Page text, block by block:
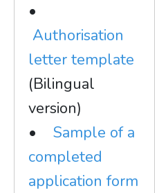
•
Authorisation
letter template
(Bilingual
version)
• Sample of a
completed
application form